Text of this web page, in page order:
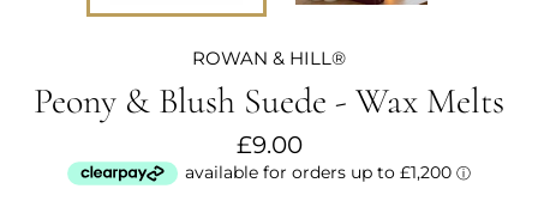
ROWAN & HILL®
Peony & Blush Suede - Wax Melts
Regular
price
£9.00